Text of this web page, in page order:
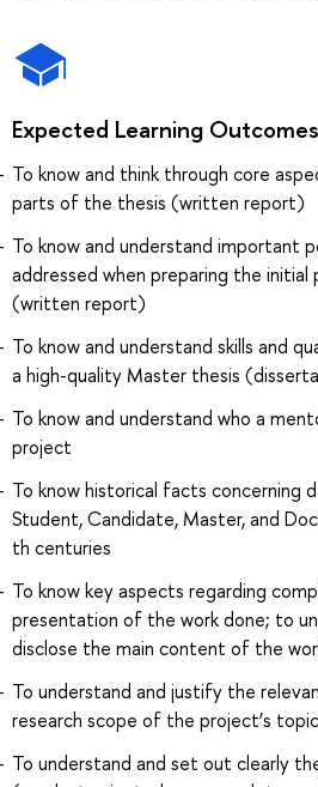
Expected Learning Outcomes
To know and think through core
parts of the thesis (written report)
To know and understand important
addressed when preparing the
(written report)
To know and understand skills and
a high-quality Master thesis
To know and understand who a
project
To know historical facts concerning
Student, Candidate, Master, and
th centuries
To know key aspects regarding
presentation of the work done; to
disclose the main content of the
To understand and justify the
research scope of the project’s topic
To understand and set out clearly